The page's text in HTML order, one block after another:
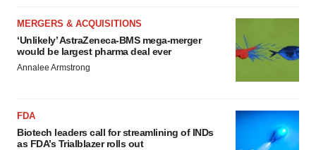
MERGERS & ACQUISITIONS
‘Unlikely’ AstraZeneca-BMS mega-merger
would be largest pharma deal ever
Annalee Armstrong
FDA
Biotech leaders call for streamlining of INDs
as FDA’s Trialblazer rolls out